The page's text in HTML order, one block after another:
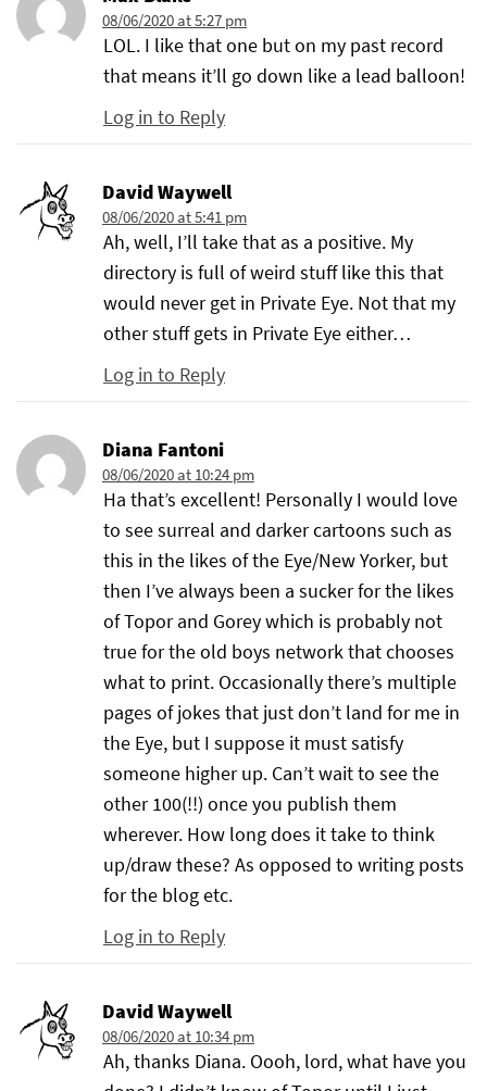
08/06/2020 at 5:27 pm
LOL. I like that one but on my past record
that means it’ll go down like a lead balloon!
Log in to Reply
David Waywell
08/06/2020 at 5:41 pm
Ah, well, I’ll take that as a positive. My
directory is full of weird stuff like this that
would never get in Private Eye. Not that my
other stuff gets in Private Eye either…
Log in to Reply
Diana Fantoni
08/06/2020 at 10:24 pm
Ha that’s excellent! Personally I would love
to see surreal and darker cartoons such as
this in the likes of the Eye/New Yorker, but
then I’ve always been a sucker for the likes
of Topor and Gorey which is probably not
true for the old boys network that chooses
what to print. Occasionally there’s multiple
pages of jokes that just don’t land for me in
the Eye, but I suppose it must satisfy
someone higher up. Can’t wait to see the
other 100(!!) once you publish them
wherever. How long does it take to think
up/draw these? As opposed to writing posts
for the blog etc.
Log in to Reply
David Waywell
08/06/2020 at 10:34 pm
Ah, thanks Diana. Oooh, lord, what have you